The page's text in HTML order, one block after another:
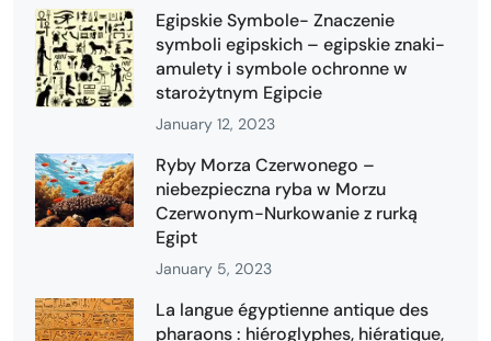
Egipskie Symbole- Znaczenie
symboli egipskich – egipskie znaki-
amulety i symbole ochronne w
starożytnym Egipcie
January 12, 2023
Ryby Morza Czerwonego –
niebezpieczna ryba w Morzu
Czerwonym-Nurkowanie z rurką
Egipt
January 5, 2023
La langue égyptienne antique des
pharaons : hiéroglyphes, hiératique,